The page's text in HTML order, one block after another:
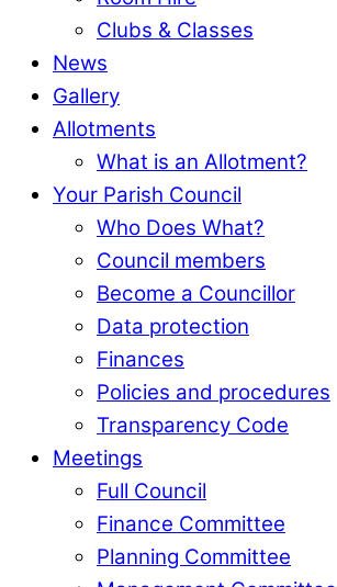
Clubs & Classes
News
Gallery
Allotments
What is an Allotment?
Your Parish Council
Who Does What?
Council members
Become a Councillor
Data protection
Finances
Policies and procedures
Transparency Code
Meetings
Full Council
Finance Committee
Planning Committee